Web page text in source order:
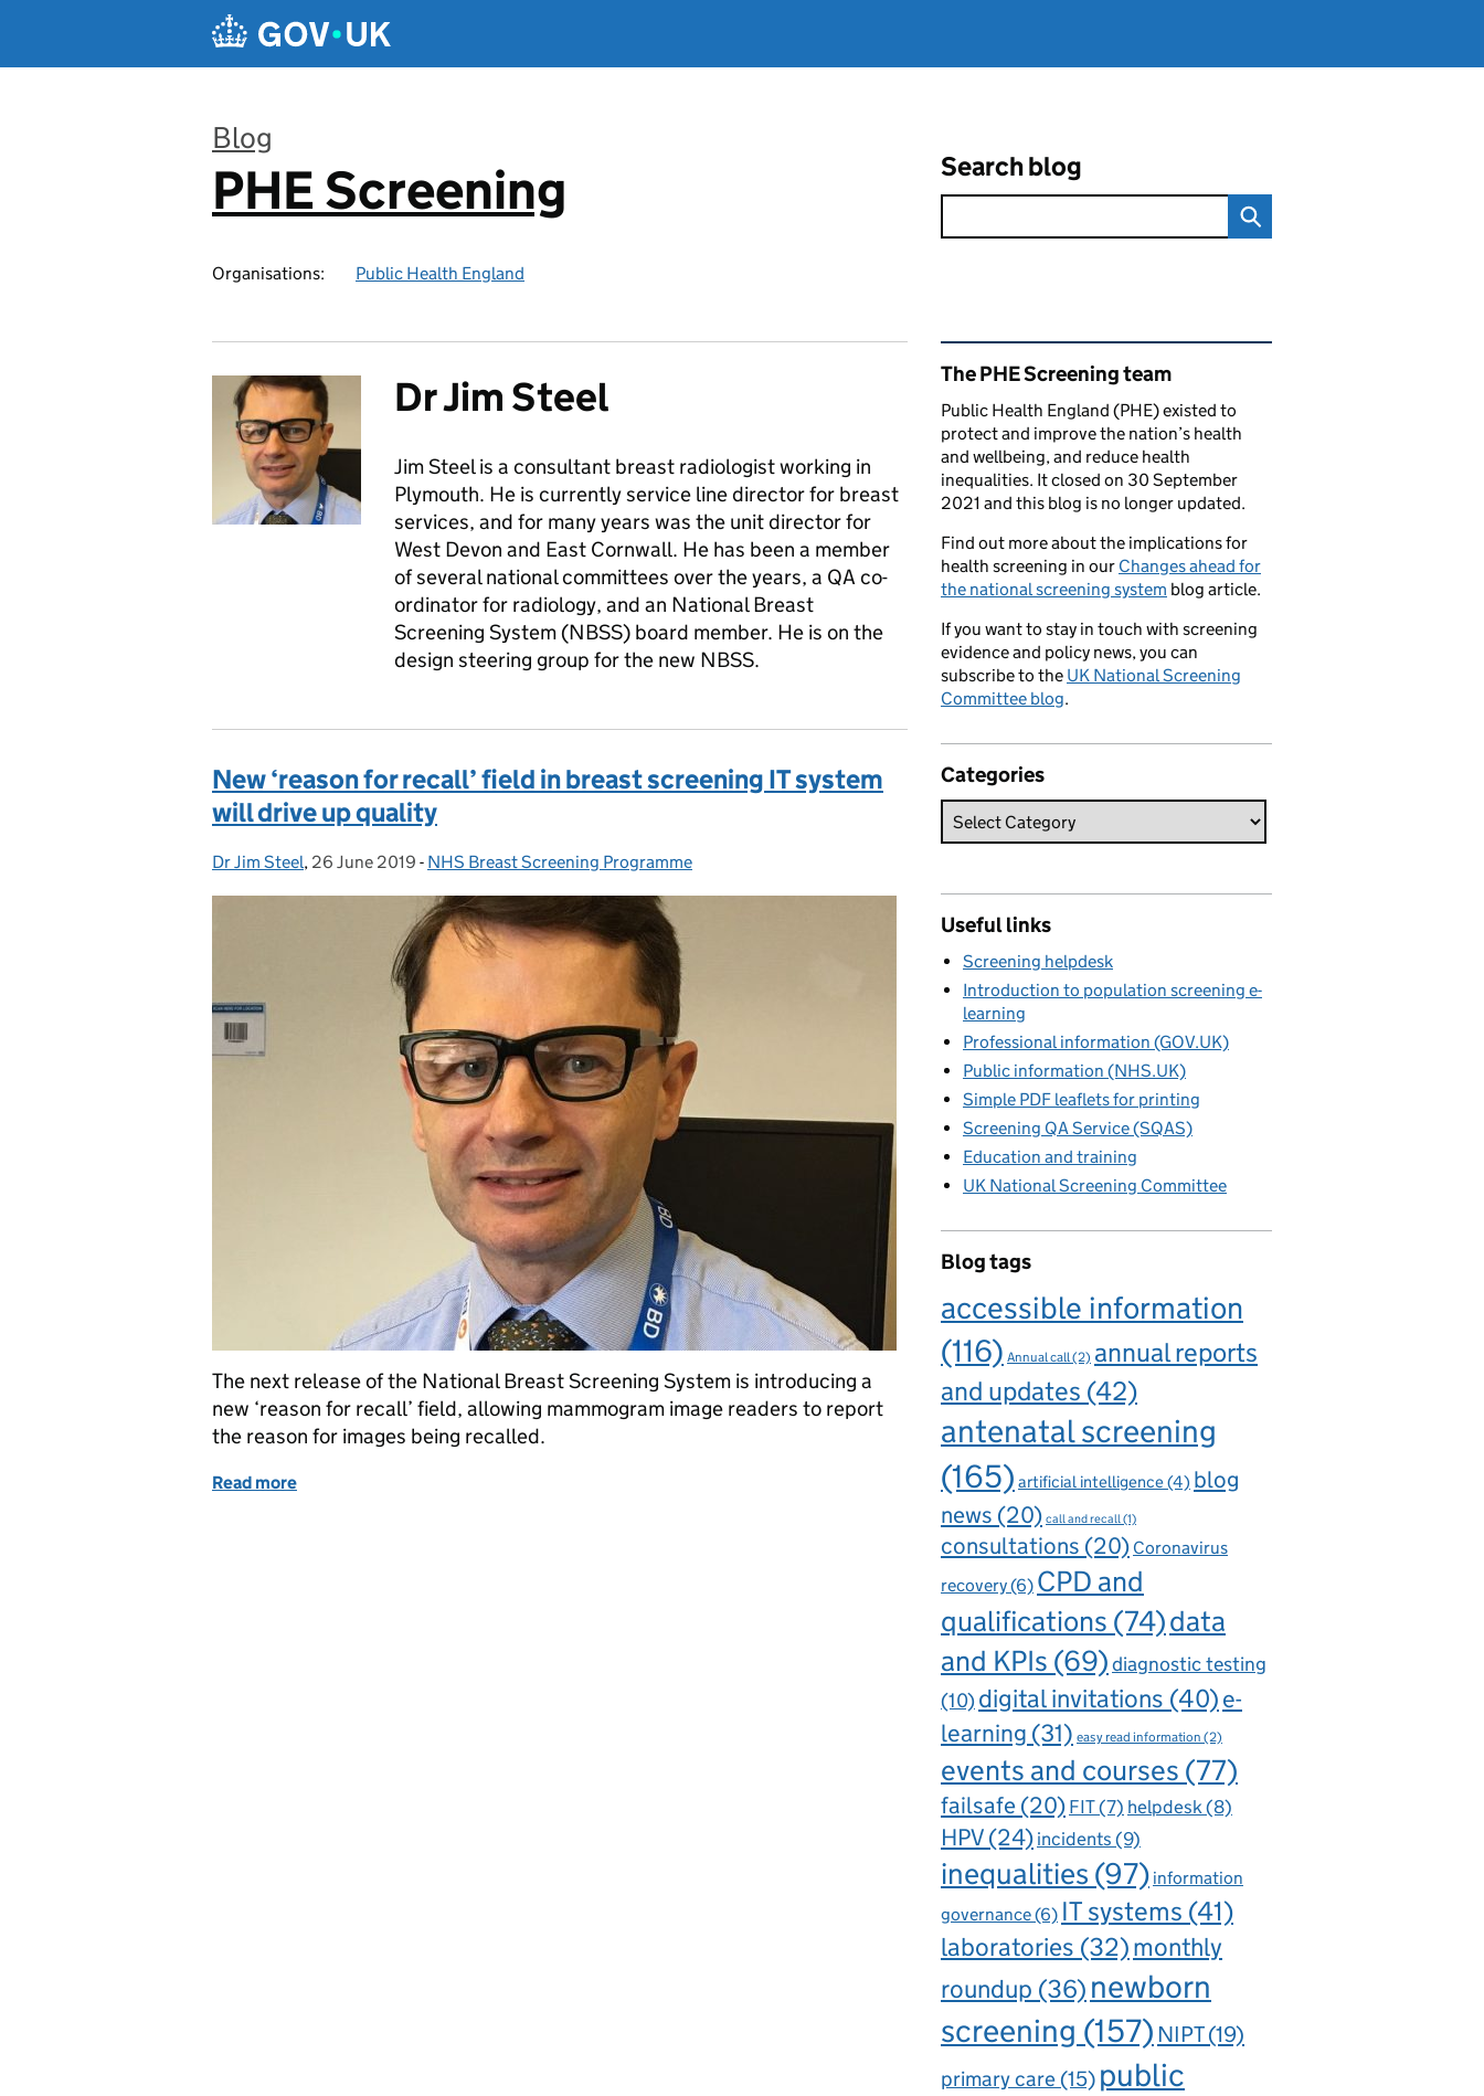
Blog
:
PHE Screening
Organisations: Public Health England
Search blog
Dr Jim Steel
Jim Steel is a consultant breast radiologist working in
Plymouth. He is currently service line director for breast
services, and for many years was the unit director for
West Devon and East Cornwall. He has been a member
of several national committees over the years, a QA co-
ordinator for radiology, and an National Breast
Screening System (NBSS) board member. He is on the
design steering group for the new NBSS.
New ‘reason for recall’ field in breast screening IT system
will drive up quality
Posted by:
Dr Jim Steel, Posted on:
26 June 2019 - Categories:
NHS Breast Screening Programme
The next release of the National Breast Screening System is introducing a
new ‘reason for recall’ field, allowing mammogram image readers to report
the reason for images being recalled.
Read more
Related content and links
The PHE Screening team
Public Health England (PHE) existed to
protect and improve the nation’s health
and wellbeing, and reduce health
inequalities. It closed on 30 September
2021 and this blog is no longer updated.
Find out more about the implications for
health screening in our Changes ahead for
the national screening system blog article.
If you want to stay in touch with screening
evidence and policy news, you can
subscribe to the UK National Screening
Committee blog.
Categories
Useful links
Screening helpdesk
Introduction to population screening e-
learning
Professional information (GOV.UK)
Public information (NHS.UK)
Simple PDF leaflets for printing
Screening QA Service (SQAS)
Education and training
UK National Screening Committee
Blog tags
accessible information
(116) Annual call(2) annual reports
and updates (42)
antenatal screening
(165) artificial intelligence(4) blog
news (20) call and recall(1)
consultations (20) Coronavirus
recovery(6) CPD and
qualifications (74)data
and KPIs (69)diagnostic testing
(10)digital invitations (40)e-
learning (31) easy read information (2)
events and courses (77)
failsafe (20) FIT(7) helpdesk(8)
HPV(24)incidents(9)
inequalities (97) information
governance(6) IT systems (41)
laboratories (32)monthly
roundup (36) newborn
screening (157) NIPT(19)
primary care (15) public